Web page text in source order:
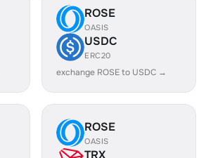
ROSE
OASIS
USDC
ERC20
exchange ROSE to USDC →
ROSE
OASIS
TRX